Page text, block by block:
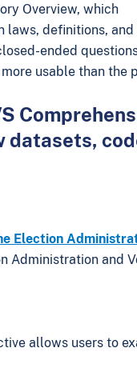
Overview, which
laws, definitions, and
ended
usable than the
Election
and
allows users to